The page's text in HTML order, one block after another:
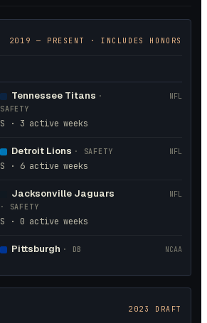
2019 — PRESENT · INCLUDES HONORS
Tennessee Titans ·
SAFETY
S · 3 active weeks
NFL
Detroit Lions · SAFETY
S · 6 active weeks
NFL
Jacksonville Jaguars
· SAFETY
S · 0 active weeks
NFL
Pittsburgh · DB NCAA
2023 DRAFT